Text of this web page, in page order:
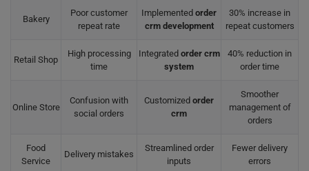
Bakery
Poor customer
repeat rate
Implemented order
crm development
30% increase in
repeat customers
Retail Shop
High processing
time
Integrated order crm
system
40% reduction in
order time
Online Store
Confusion with
social orders
Customized order
crm
Smoother
management of
orders
Food
Service
Delivery mistakes
Streamlined order
inputs
Fewer delivery
errors